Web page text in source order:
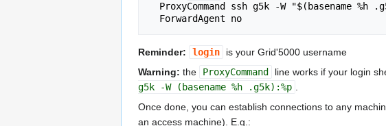
Reminder: login
is your Grid'5000 username
Warning: the ProxyCommand line works if your login
g5k -W (basename %h .g5k):%p
Once done, you can establish connections to any
an access machine). E.g.: